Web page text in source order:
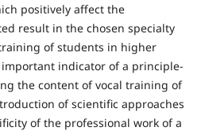
positively affect the
result in the chosen specialty
of students in higher
indicator of a principle-
the content of vocal training of
of scientific approaches
of the professional work of a